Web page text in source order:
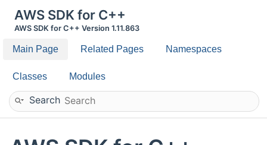
AWS SDK for C++
AWS SDK for C++ Version 1.11.863
Main Page Related Pages Namespaces
Classes Modules
Search